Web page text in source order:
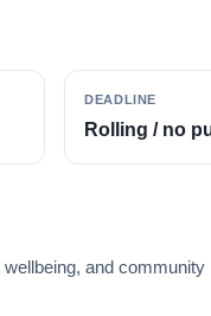
DEADLINE
Rolling / no
and